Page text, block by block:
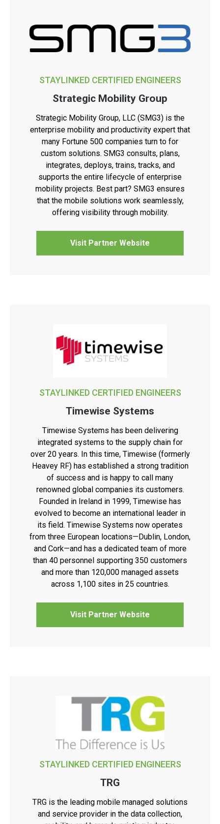
STAYLINKED CERTIFIED ENGINEERS
Strategic Mobility Group
Strategic Mobility Group, LLC (SMG3) is the
enterprise mobility and productivity expert that
many Fortune 500 companies turn to for
custom solutions. SMG3 consults, plans,
integrates, deploys, trains, tracks, and
supports the entire lifecycle of enterprise
mobility projects. Best part? SMG3 ensures
that the mobile solutions work seamlessly,
offering visibility through mobility.
Visit Partner Website
STAYLINKED CERTIFIED ENGINEERS
Timewise Systems
Timewise Systems has been delivering
integrated systems to the supply chain for
over 20 years. In this time, Timewise (formerly
Heavey RF) has established a strong tradition
of success and is happy to call many
renowned global companies its customers.
Founded in Ireland in 1999, Timewise has
evolved to become an international leader in
its field. Timewise Systems now operates
from three European locations—Dublin, London,
and Cork—and has a dedicated team of more
than 40 personnel supporting 350 customers
and more than 120,000 managed assets
across 1,100 sites in 25 countries.
Visit Partner Website
STAYLINKED CERTIFIED ENGINEERS
TRG
TRG is the leading mobile managed solutions
and service provider in the data collection,